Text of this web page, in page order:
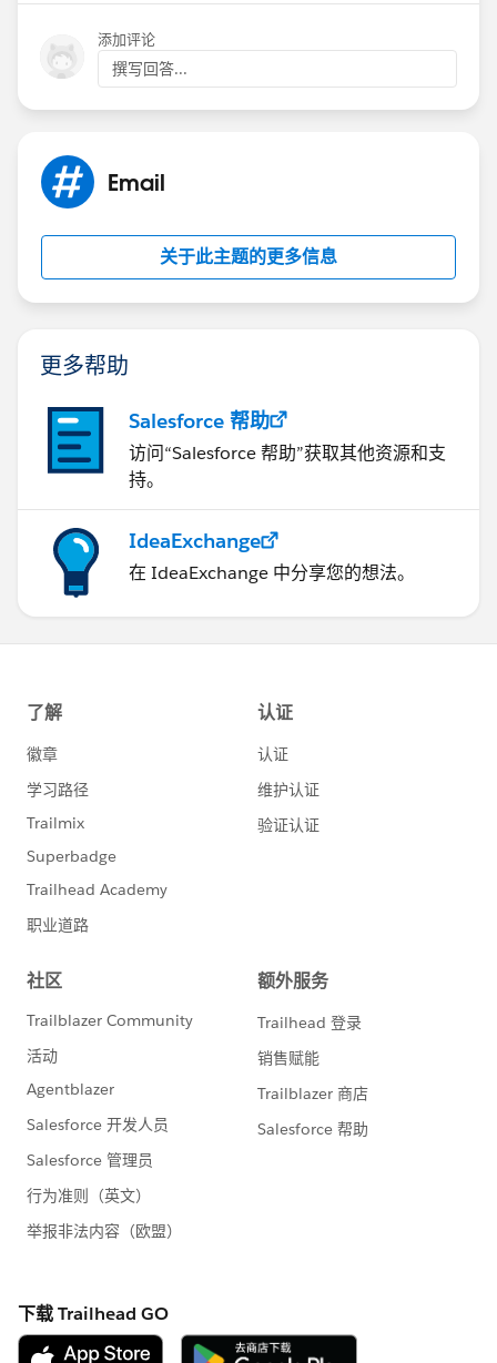
添加评论
撰写回答...
Email
关于此主题的更多信息
更多帮助
Salesforce 帮助
访问“Salesforce 帮助”获取其他资源和支
持。
IdeaExchange
在 IdeaExchange 中分享您的想法。